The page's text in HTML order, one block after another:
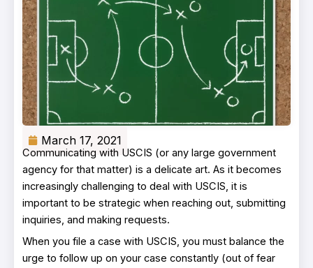
March 17, 2021
Communicating with USCIS (or any large government
agency for that matter) is a delicate art. As it becomes
increasingly challenging to deal with USCIS, it is
important to be strategic when reaching out, submitting
inquiries, and making requests.
When you file a case with USCIS, you must balance the
urge to follow up on your case constantly (out of fear